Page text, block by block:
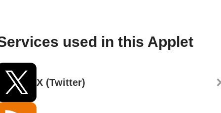
used in this Applet
X (Twitter)